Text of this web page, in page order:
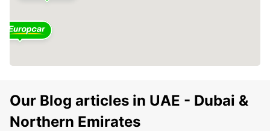
Our Blog articles in UAE - Dubai &
Northern Emirates